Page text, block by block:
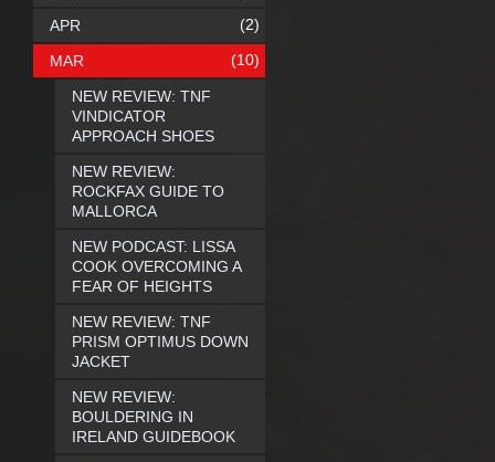
APR (2)
MAR (10)
NEW REVIEW: TNF
VINDICATOR
APPROACH SHOES
NEW REVIEW:
ROCKFAX GUIDE TO
MALLORCA
NEW PODCAST: LISSA
COOK OVERCOMING A
FEAR OF HEIGHTS
NEW REVIEW: TNF
PRISM OPTIMUS DOWN
JACKET
NEW REVIEW:
BOULDERING IN
IRELAND GUIDEBOOK